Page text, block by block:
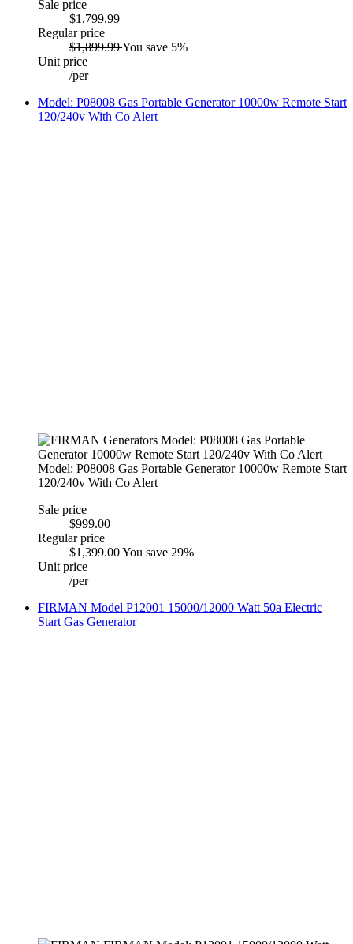
Sale price
$1,799.99
Regular price
$1,899.99You save 5%
Unit price
/per
Model: P08008 Gas Portable Generator 10000w Remote Start
120/240v With Co Alert
Model: P08008 Gas Portable Generator 10000w Remote Start
120/240v With Co Alert
Sale price
$999.00
Regular price
$1,399.00You save 29%
Unit price
/per
FIRMAN Model P12001 15000/12000 Watt 50a Electric
Start Gas Generator